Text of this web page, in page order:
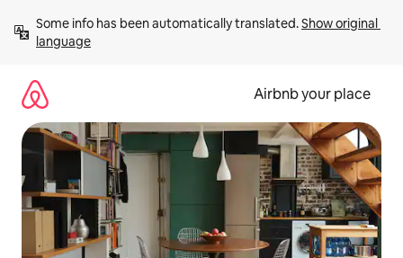
content
Some info has been automatically translated. Show original
language
Airbnb your place